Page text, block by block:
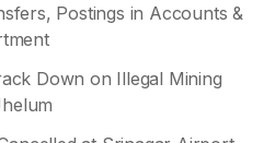
Postings in Accounts &
Down on Illegal Mining